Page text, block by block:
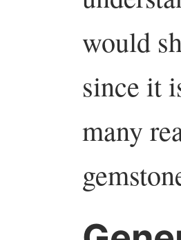
would
since it
many